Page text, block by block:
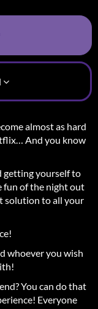
almost as hard
And you know
getting yourself to
fun of the night out
solution to all your
whoever you wish
You can do that
Everyone